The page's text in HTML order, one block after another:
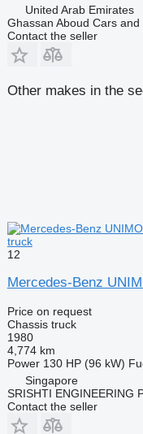
United Arab Emirates
Ghassan Aboud Cars
Contact the seller
Other makes in the
truck
12
Mercedes-Benz
Price on request
Chassis truck
1980
4,774 km
Power 130 HP (96 kW)
Singapore
SRISHTI ENGINEERING
Contact the seller